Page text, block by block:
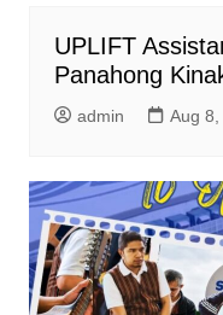
UPLIFT
Panahong
admin Aug 8,